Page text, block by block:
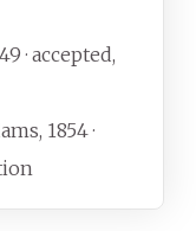
· accepted,
1854·